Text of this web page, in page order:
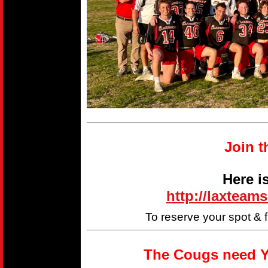
Join
Here
http://
To reserve your spot &
The Cougs need